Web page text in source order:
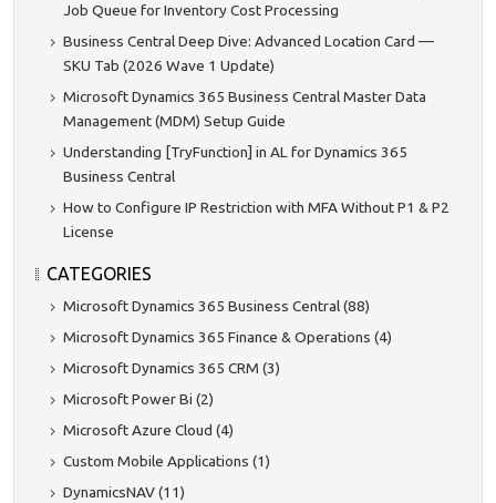
Job Queue for Inventory Cost Processing
Business Central Deep Dive: Advanced Location Card —
SKU Tab (2026 Wave 1 Update)
Microsoft Dynamics 365 Business Central Master Data
Management (MDM) Setup Guide
Understanding [TryFunction] in AL for Dynamics 365
Business Central
How to Configure IP Restriction with MFA Without P1 & P2
License
CATEGORIES
Microsoft Dynamics 365 Business Central (88)
Microsoft Dynamics 365 Finance & Operations (4)
Microsoft Dynamics 365 CRM (3)
Microsoft Power Bi (2)
Microsoft Azure Cloud (4)
Custom Mobile Applications (1)
DynamicsNAV (11)